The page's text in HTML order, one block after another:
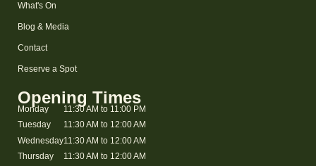
What's On
Blog & Media
Contact
Reserve a Spot
Opening Times
Monday
Tuesday
Wednesday
Thursday
11:30 AM to 11:00 PM
11:30 AM to 12:00 AM
11:30 AM to 12:00 AM
11:30 AM to 12:00 AM